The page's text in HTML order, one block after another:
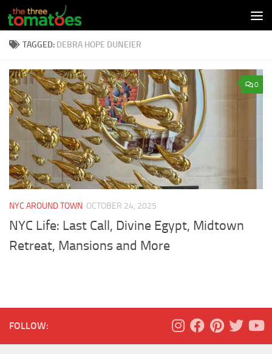
Skip to content
TAGGED: DEBRA HOPE DUNEIER
0
NYC AROUND TOWN OCTOBER 24, 2025
NYC Life: Last Call, Divine Egypt, Midtown
Retreat, Mansions and More
FOLLOW: